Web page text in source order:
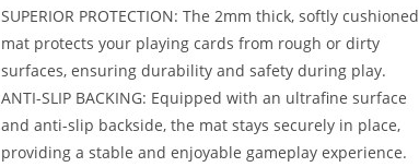
SUPERIOR PROTECTION: The 2mm thick, softly cushioned
mat protects your playing cards from rough or dirty
surfaces, ensuring durability and safety during play.
ANTI-SLIP BACKING: Equipped with an ultrafine surface
and anti-slip backside, the mat stays securely in place,
providing a stable and enjoyable gameplay experience.